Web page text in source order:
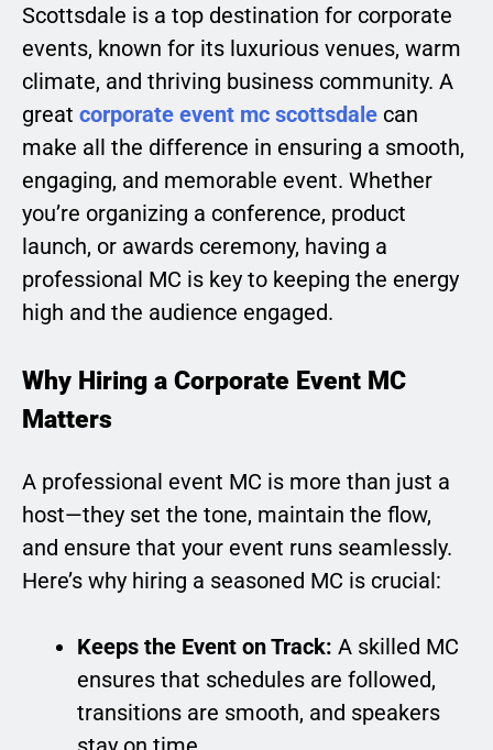
Scottsdale is a top destination for corporate
events, known for its luxurious venues, warm
climate, and thriving business community. A
great corporate event mc scottsdale can
make all the difference in ensuring a smooth,
engaging, and memorable event. Whether
you’re organizing a conference, product
launch, or awards ceremony, having a
professional MC is key to keeping the energy
high and the audience engaged.
Why Hiring a Corporate Event MC
Matters
A professional event MC is more than just a
host—they set the tone, maintain the flow,
and ensure that your event runs seamlessly.
Here’s why hiring a seasoned MC is crucial:
Keeps the Event on Track: A skilled MC
ensures that schedules are followed,
transitions are smooth, and speakers